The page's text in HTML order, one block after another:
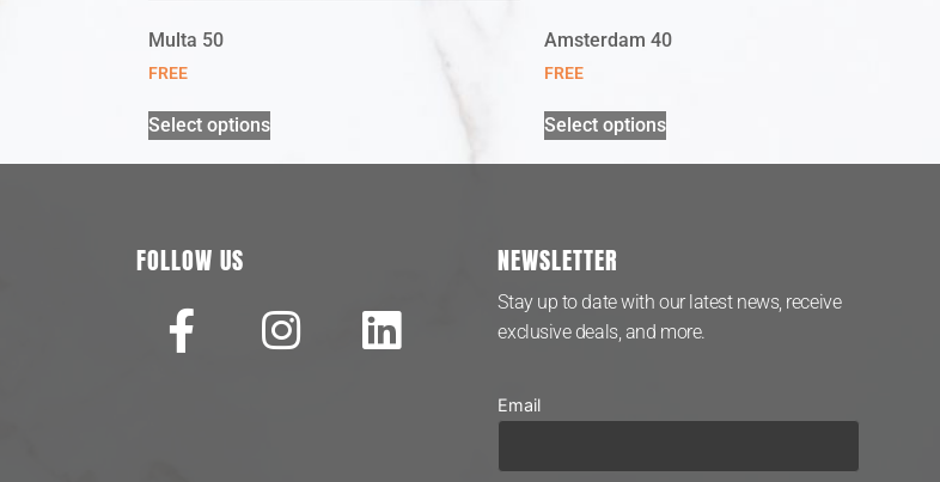
Multa 50
FREE
Select options
Amsterdam 40
FREE
Select options
FOLLOW US NEWSLETTER
Stay up to date with our latest news, receive
exclusive deals, and more.
Email